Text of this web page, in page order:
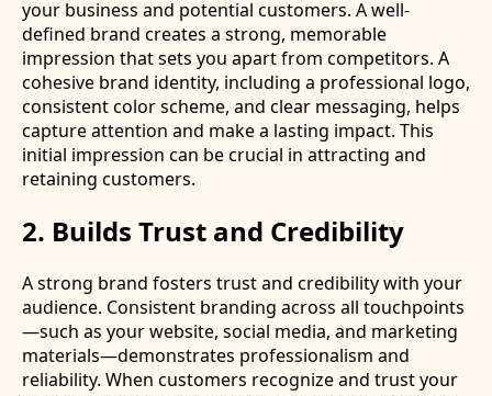
your business and potential customers. A well-
defined brand creates a strong, memorable
impression that sets you apart from competitors. A
cohesive brand identity, including a professional logo,
consistent color scheme, and clear messaging, helps
capture attention and make a lasting impact. This
initial impression can be crucial in attracting and
retaining customers.
2. Builds Trust and Credibility
A strong brand fosters trust and credibility with your
audience. Consistent branding across all touchpoints
—such as your website, social media, and marketing
materials—demonstrates professionalism and
reliability. When customers recognize and trust your